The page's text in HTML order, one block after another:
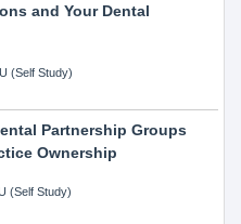
and Your Dental
(Self Study)
Partnership Groups
Ownership
(Self Study)